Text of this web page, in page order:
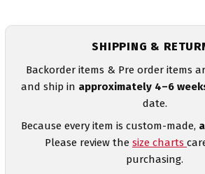
SHIPPING &
Backorder items & Pre order items
and ship in approximately 4–6
date.
Because every item is custom-made,
Please review the size charts
purchasing.